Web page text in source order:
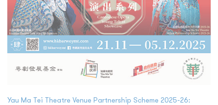
Yau Ma Tei Theatre Venue Partnership Scheme 2025-26: